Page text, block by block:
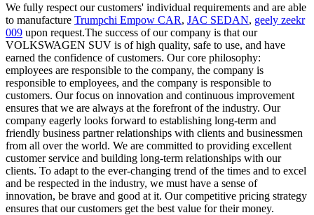
We fully respect our customers' individual requirements and are able
to manufacture Trumpchi Empow CAR, JAC SEDAN, geely zeekr
009 upon request.The success of our company is that our
VOLKSWAGEN SUV is of high quality, safe to use, and have
earned the confidence of customers. Our core philosophy:
employees are responsible to the company, the company is
responsible to employees, and the company is responsible to
customers. Our focus on innovation and continuous improvement
ensures that we are always at the forefront of the industry. Our
company eagerly looks forward to establishing long-term and
friendly business partner relationships with clients and businessmen
from all over the world. We are committed to providing excellent
customer service and building long-term relationships with our
clients. To adapt to the ever-changing trend of the times and to excel
and be respected in the industry, we must have a sense of
innovation, be brave and good at it. Our competitive pricing strategy
ensures that our customers get the best value for their money.